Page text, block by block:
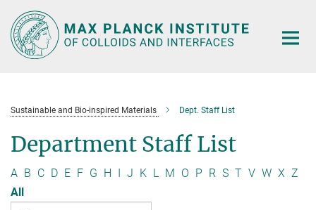
Main-
Content
Sustainable and Bio-inspired Materials Dept. Staff List
Department Staff List
A B C D E F G H I J K L M O P R S T V W X Z
All